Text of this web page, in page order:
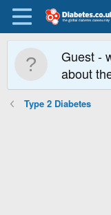
Guest -
about
Type 2 Diabetes